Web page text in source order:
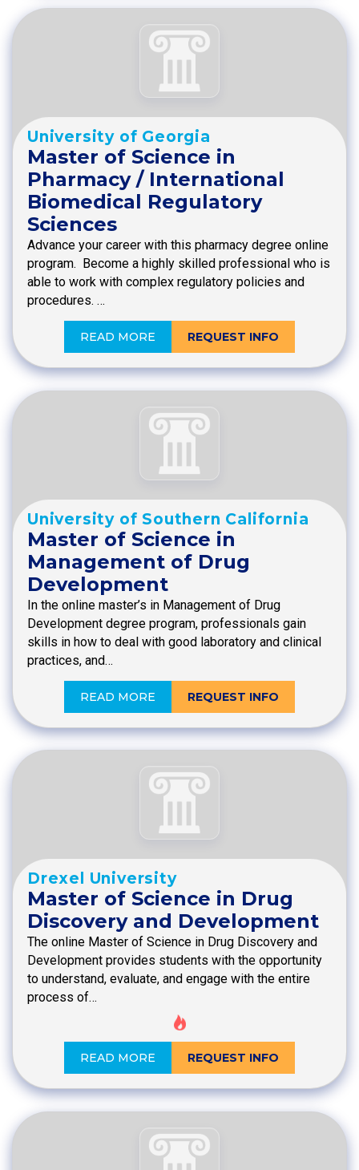
University of Georgia
Master of Science in
Pharmacy / International
Biomedical Regulatory
Sciences
Advance your career with this pharmacy degree online
program. Become a highly skilled professional who is
able to work with complex regulatory policies and
procedures. …
READ MORE REQUEST INFO
University of Southern California
Master of Science in
Management of Drug
Development
In the online master’s in Management of Drug
Development degree program, professionals gain
skills in how to deal with good laboratory and clinical
practices, and…
READ MORE REQUEST INFO
Drexel University
Master of Science in Drug
Discovery and Development
The online Master of Science in Drug Discovery and
Development provides students with the opportunity
to understand, evaluate, and engage with the entire
process of…
READ MORE REQUEST INFO